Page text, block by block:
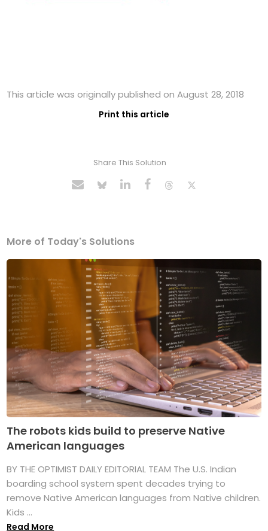
This article was originally published on August 28, 2018
Print this article
Share This Solution
More of Today's Solutions
The robots kids build to preserve Native
American languages
BY THE OPTIMIST DAILY EDITORIAL TEAM The U.S. Indian
boarding school system spent decades trying to
remove Native American languages from Native children.
Kids ...
Read More